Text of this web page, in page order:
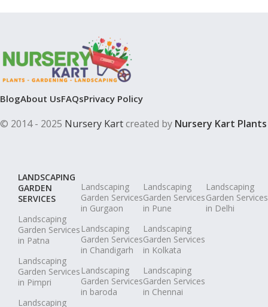
BlogAbout UsFAQsPrivacy Policy
© 2014 - 2025 Nursery Kartcreated by Nursery Kart Plants
LANDSCAPING
GARDEN
SERVICES
Landscaping
Garden Services
in Patna
Landscaping
Garden Services
in Pimpri
Landscaping
Landscaping
Garden Services
in Gurgaon
Landscaping
Garden Services
in Chandigarh
Landscaping
Garden Services
in baroda
Landscaping
Garden Services
in Pune
Landscaping
Garden Services
in Kolkata
Landscaping
Garden Services
in Chennai
Landscaping
Garden Services
in Delhi